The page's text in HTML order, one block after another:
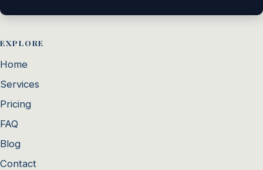
EXPLORE
Home
Services
Pricing
FAQ
Blog
Contact